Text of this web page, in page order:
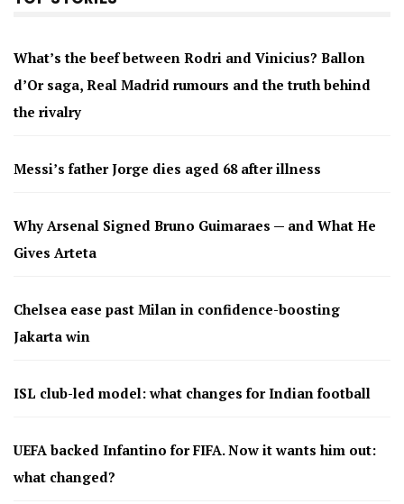
What’s the beef between Rodri and Vinicius? Ballon
d’Or saga, Real Madrid rumours and the truth behind
the rivalry
Messi’s father Jorge dies aged 68 after illness
Why Arsenal Signed Bruno Guimaraes — and What He
Gives Arteta
Chelsea ease past Milan in confidence-boosting
Jakarta win
ISL club-led model: what changes for Indian football
UEFA backed Infantino for FIFA. Now it wants him out:
what changed?